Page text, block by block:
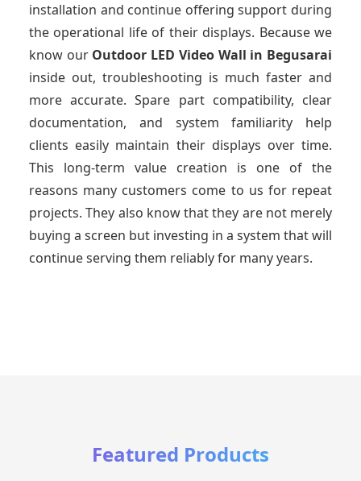
installation and continue offering support during
the operational life of their displays. Because we
know our Outdoor LED Video Wall in Begusarai
inside out, troubleshooting is much faster and
more accurate. Spare part compatibility, clear
documentation, and system familiarity help
clients easily maintain their displays over time.
This long-term value creation is one of the
reasons many customers come to us for repeat
projects. They also know that they are not merely
buying a screen but investing in a system that will
continue serving them reliably for many years.
Featured Products